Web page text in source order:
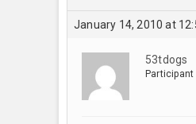
January 14, 2010 at
53tdogs
Participant